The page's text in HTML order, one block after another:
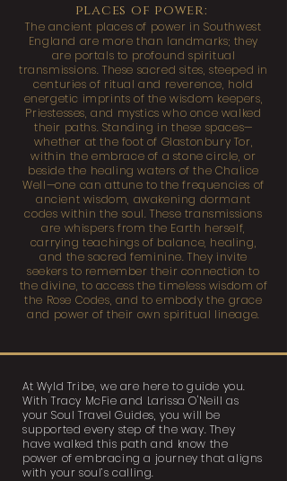
places of power:
The ancient places of power in Southwest
England are more than landmarks; they
are portals to profound spiritual
transmissions. These sacred sites, steeped in
centuries of ritual and reverence, hold
energetic imprints of the wisdom keepers,
Priestesses, and mystics who once walked
their paths. Standing in these spaces—
whether at the foot of Glastonbury Tor,
within the embrace of a stone circle, or
beside the healing waters of the Chalice
Well—one can attune to the frequencies of
ancient wisdom, awakening dormant
codes within the soul. These transmissions
are whispers from the Earth herself,
carrying teachings of balance, healing,
and the sacred feminine. They invite
seekers to remember their connection to
the divine, to access the timeless wisdom of
the Rose Codes, and to embody the grace
and power of their own spiritual lineage.
At Wyld Tribe, we are here to guide you.
With Tracy McFie and Larissa O'Neill as
your Soul Travel Guides, you will be
supported every step of the way. They
have walked this path and know the
power of embracing a journey that aligns
with your soul’s calling.